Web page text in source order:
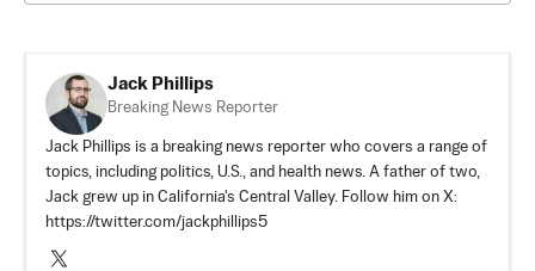
Jack Phillips
Breaking News Reporter
Jack Phillips is a breaking news reporter who covers a range of
topics, including politics, U.S., and health news. A father of two,
Jack grew up in California's Central Valley. Follow him on X:
https://twitter.com/jackphillips5